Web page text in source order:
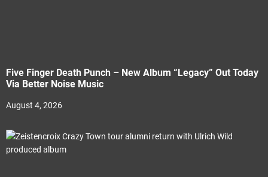
Five Finger Death Punch – New Album “Legacy” Out Today
Via Better Noise Music
August 4, 2026